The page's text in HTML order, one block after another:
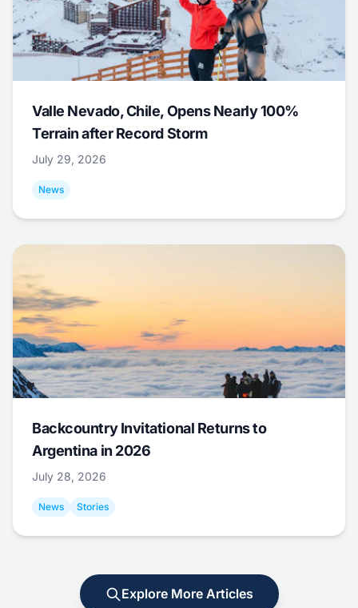
Valle Nevado, Chile, Opens Nearly 100%
Terrain after Record Storm
July 29, 2026
News
Backcountry Invitational Returns to
Argentina in 2026
July 28, 2026
News Stories
Explore More Articles